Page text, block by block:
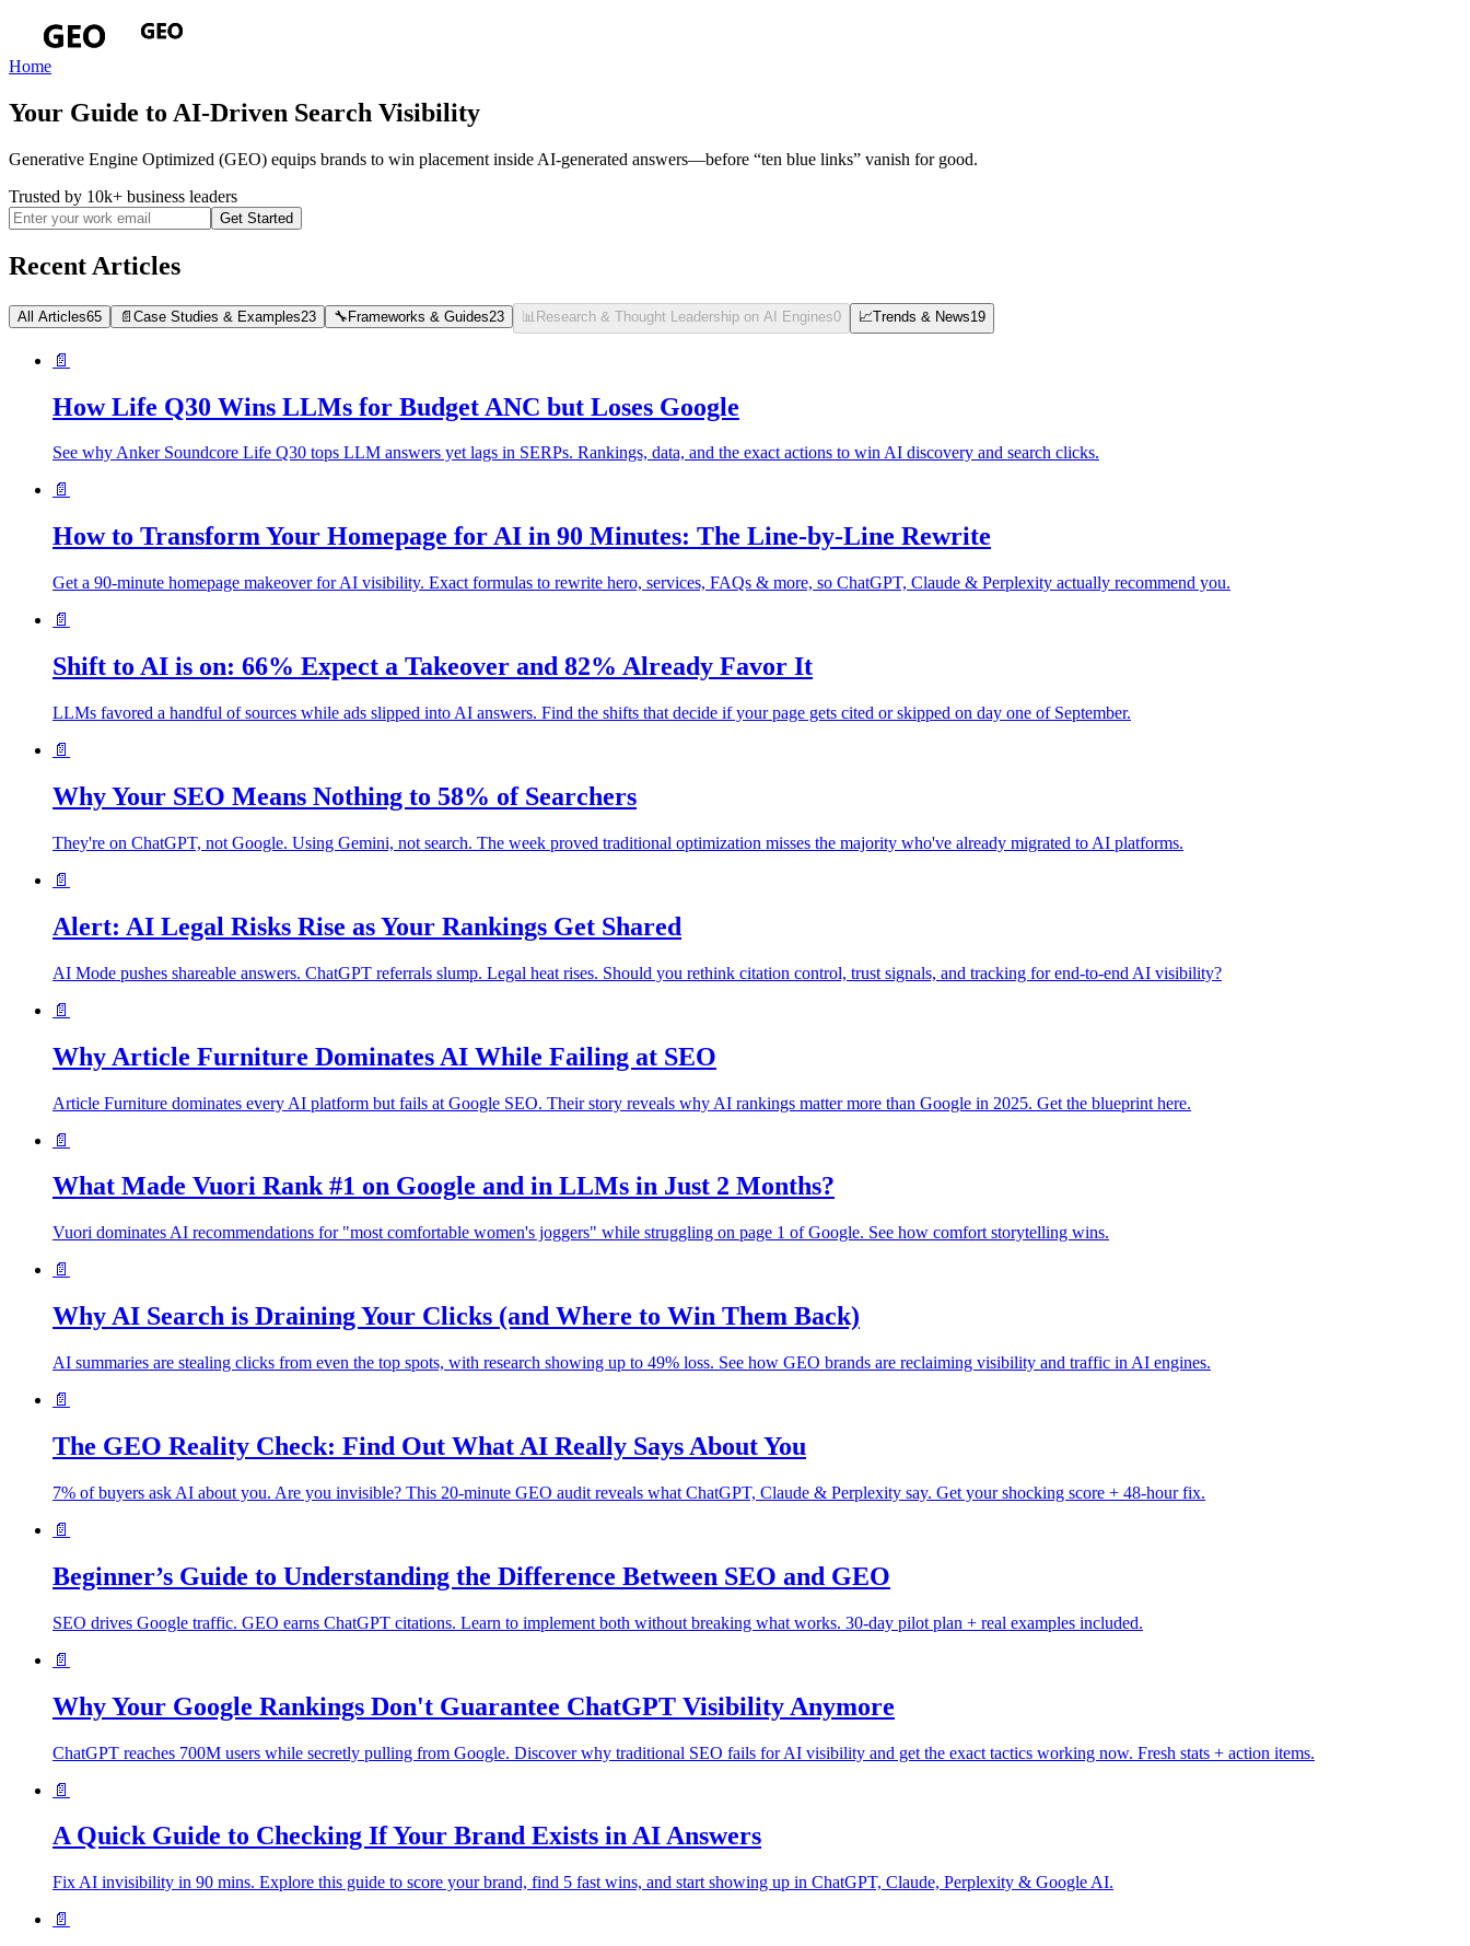
Home
Your Guide to AI-Driven Search Visibility
Generative Engine Optimized (GEO) equips brands to win placement inside AI-generated answers—before “ten blue links” vanish for good.
Trusted by 10k+ business leaders
Get Started
Recent Articles
All Articles65 📄 Case Studies & Examples23 🔧Frameworks & Guides23 📊 Research & Thought Leadership on AI Engines0 📈Trends & News19
📄
How Life Q30 Wins LLMs for Budget ANC but Loses Google
See why Anker Soundcore Life Q30 tops LLM answers yet lags in SERPs. Rankings, data, and the exact actions to win AI discovery and search clicks.
📄
How to Transform Your Homepage for AI in 90 Minutes: The Line-by-Line Rewrite
Get a 90-minute homepage makeover for AI visibility. Exact formulas to rewrite hero, services, FAQs & more, so ChatGPT, Claude & Perplexity actually recommend you.
📄
Shift to AI is on: 66% Expect a Takeover and 82% Already Favor It
LLMs favored a handful of sources while ads slipped into AI answers. Find the shifts that decide if your page gets cited or skipped on day one of September.
📄
Why Your SEO Means Nothing to 58% of Searchers
They're on ChatGPT, not Google. Using Gemini, not search. The week proved traditional optimization misses the majority who've already migrated to AI platforms.
📄
Alert: AI Legal Risks Rise as Your Rankings Get Shared
AI Mode pushes shareable answers. ChatGPT referrals slump. Legal heat rises. Should you rethink citation control, trust signals, and tracking for end-to-end AI visibility?
📄
Why Article Furniture Dominates AI While Failing at SEO
Article Furniture dominates every AI platform but fails at Google SEO. Their story reveals why AI rankings matter more than Google in 2025. Get the blueprint here.
📄
What Made Vuori Rank #1 on Google and in LLMs in Just 2 Months?
Vuori dominates AI recommendations for "most comfortable women's joggers" while struggling on page 1 of Google. See how comfort storytelling wins.
📄
Why AI Search is Draining Your Clicks (and Where to Win Them Back)
AI summaries are stealing clicks from even the top spots, with research showing up to 49% loss. See how GEO brands are reclaiming visibility and traffic in AI engines.
📄
The GEO Reality Check: Find Out What AI Really Says About You
7% of buyers ask AI about you. Are you invisible? This 20-minute GEO audit reveals what ChatGPT, Claude & Perplexity say. Get your shocking score + 48-hour fix.
📄
Beginner’s Guide to Understanding the Difference Between SEO and GEO
SEO drives Google traffic. GEO earns ChatGPT citations. Learn to implement both without breaking what works. 30-day pilot plan + real examples included.
📄
Why Your Google Rankings Don't Guarantee ChatGPT Visibility Anymore
ChatGPT reaches 700M users while secretly pulling from Google. Discover why traditional SEO fails for AI visibility and get the exact tactics working now. Fresh stats + action items.
📄
A Quick Guide to Checking If Your Brand Exists in AI Answers
Fix AI invisibility in 90 mins. Explore this guide to score your brand, find 5 fast wins, and start showing up in ChatGPT, Claude, Perplexity & Google AI.
📄